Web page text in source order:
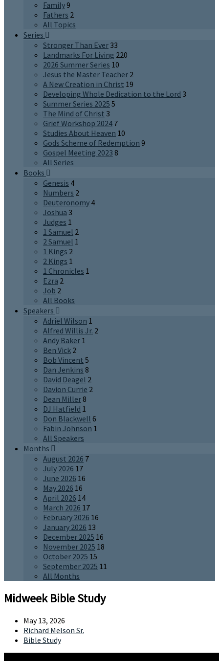
Family9
Fathers 2
All Topics
Series
Stronger Than Ever 33
Landmarks For Living 220
2026 Summer Series 10
Jesus the Master Teacher 2
A New Creation in Christ 19
Developing Whole Dedication to the Lord 3
Summer Series 2025 5
The Mind of Christ 3
Grief Workshop 2024 7
Studies About Heaven 10
Gods Scheme of Redemption 9
Gospel Meeting 2023 8
All Series
Books
Genesis 4
Numbers 2
Deuteronomy 4
Joshua 3
Judges 1
1 Samuel 2
2 Samuel 1
1 Kings 2
2 Kings 1
1 Chronicles 1
Ezra 2
Job 2
All Books
Speakers
Adriel Wilson 1
Alfred Willis Jr. 2
Andy Baker 1
Ben Vick 2
Bob Vincent 5
Dan Jenkins 8
David Deagel 2
Davion Currie 2
Dean Miller8
DJ Hatfield 1
Don Blackwell 6
Fabin Johnson 1
All Speakers
Months
August 2026 7
July 2026 17
June 2026 16
May 2026 16
April 2026 14
March 2026 17
February 2026 16
January 2026 13
December 2025 16
November 2025 18
October 2025 15
September 2025 11
All Months
Midweek Bible Study
May 13, 2026
Richard Melson Sr.
Bible Study